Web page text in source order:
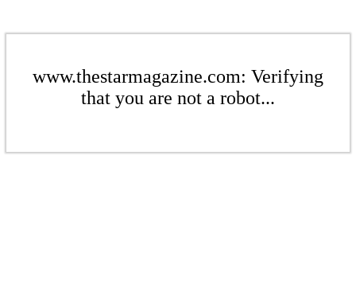
www.thestarmagazine.com: Verifying
that you are not a robot...